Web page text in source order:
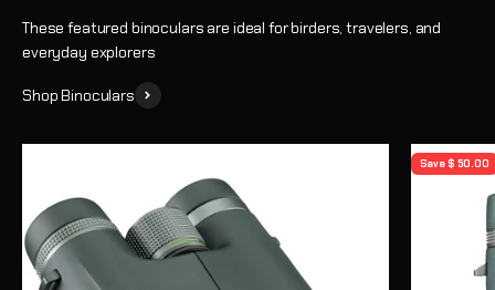
These featured binoculars are ideal for birders, travelers, and
everyday explorers
Shop Binoculars
Save $ 50.00